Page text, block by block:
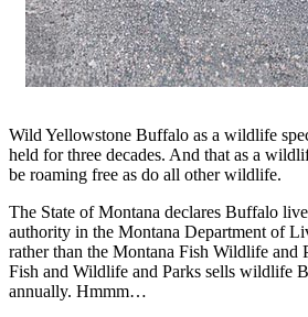
Wild Yellowstone Buffalo as a wildlife
held for three decades. And that as a
be roaming free as do all other wildlife.
The State of Montana declares Buffalo
authority in the Montana Department of
rather than the Montana Fish Wildlife and
Fish and Wildlife and Parks sells wildlife
annually. Hmmm…